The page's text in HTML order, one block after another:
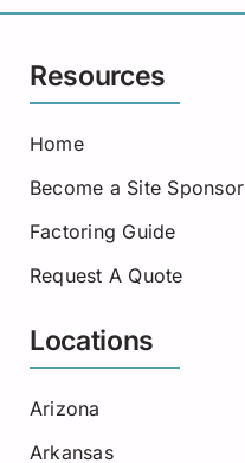
Resources
Home
Become a Site Sponsor
Factoring Guide
Request A Quote
Locations
Arizona
Arkansas